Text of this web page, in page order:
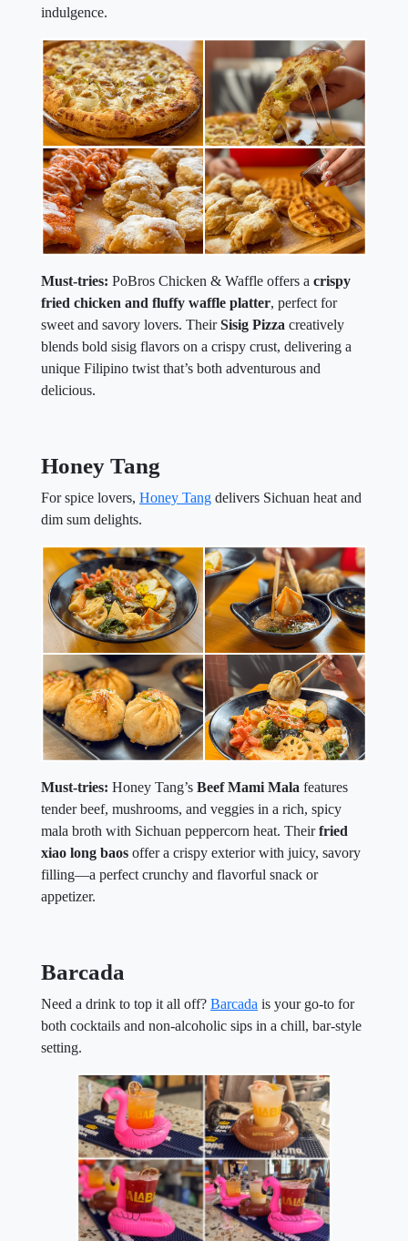
indulgence.
Must-tries: PoBros Chicken & Waffle offers a crispy
fried chicken and fluffy waffle platter, perfect for
sweet and savory lovers. TheirSisig Pizza creatively
blends bold sisig flavors on a crispy crust, delivering a
unique Filipino twist that’s both adventurous and
delicious.
Honey Tang
For spice lovers, Honey Tang delivers Sichuan heat and
dim sum delights.
Must-tries: Honey Tang’s Beef Mami Mala features
tender beef, mushrooms, and veggies in a rich, spicy
mala broth with Sichuan peppercorn heat. Theirfried
xiao long baos offer a crispy exterior with juicy, savory
filling—a perfect crunchy and flavorful snack or
appetizer.
Barcada
Need a drink to top it all off? Barcada is your go-to for
both cocktails and non-alcoholic sips in a chill, bar-style
setting.